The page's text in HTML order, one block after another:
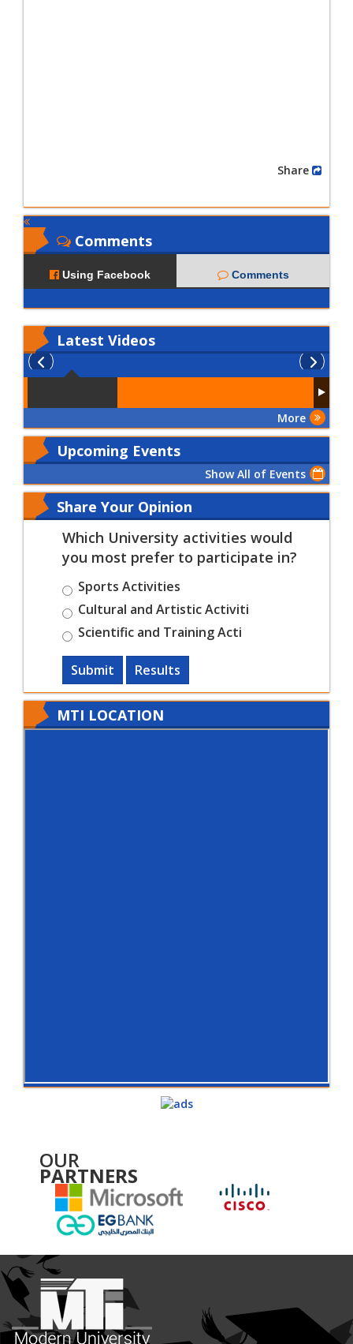
Comments
Using Facebook Comments
Latest Videos
More
Upcoming Events
Show All of Events
Share Your Opinion
Which University activities would
you most prefer to participate in?
Sports Activities
Cultural and Artistic Activiti
Scientific and Training Acti
Submit Results
MTI LOCATION
OUR
PARTNERS